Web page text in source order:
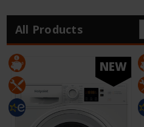
All Products
NEW